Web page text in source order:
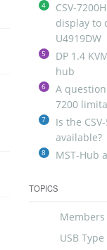
4
CSV-
display to
U4919DW
5
DP 1.4
hub
6
A
7200
7
Is the
available?
8 MST-Hub
TOPICS
Members
USB Type